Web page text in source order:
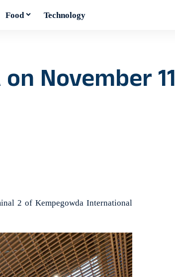
Food Technology
November 11
2 of Kempegowda International